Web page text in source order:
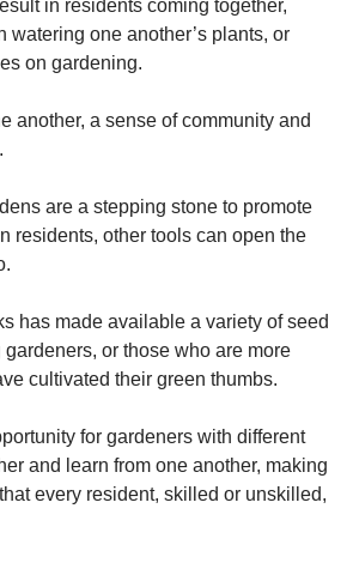
Show Less
in residents coming together,
watering one another’s plants, or
on gardening.
another, a sense of community and
are a stepping stone to promote
residents, other tools can open the
has made available a variety of seed
or those who are more
cultivated their green thumbs.
for gardeners with different
and learn from one another, making
every resident, skilled or unskilled,